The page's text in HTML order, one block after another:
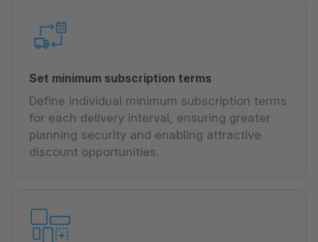
Set minimum subscription terms
Define individual minimum subscription terms
for each delivery interval, ensuring greater
planning security and enabling attractive
discount opportunities.